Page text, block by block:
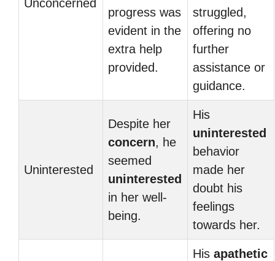
Unconcerned
progress was
evident in the
extra help
provided.
struggled,
offering no
further
assistance or
guidance.
Uninterested
Despite her
concern, he
seemed
uninterested
in her well-
being.
His
uninterested
behavior
made her
doubt his
feelings
towards her.
His apathetic